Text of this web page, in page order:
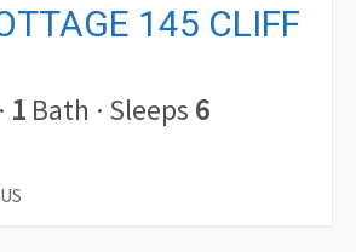
145 CLIFF
· 1 Bath · Sleeps 6
US